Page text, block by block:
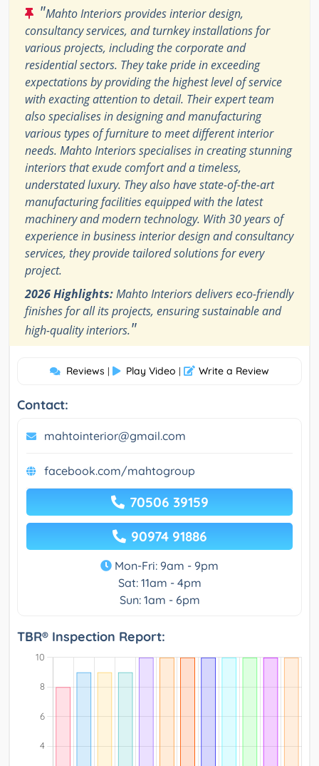
"Mahto Interiors provides interior design,
consultancy services, and turnkey installations for
various projects, including the corporate and
residential sectors. They take pride in exceeding
expectations by providing the highest level of service
with exacting attention to detail. Their expert team
also specialises in designing and manufacturing
various types of furniture to meet different interior
needs. Mahto Interiors specialises in creating stunning
interiors that exude comfort and a timeless,
understated luxury. They also have state-of-the-art
manufacturing facilities equipped with the latest
machinery and modern technology. With 30 years of
experience in business interior design and consultancy
services, they provide tailored solutions for every
project.
2026 Highlights:Mahto Interiors delivers eco-friendly
finishes for all its projects, ensuring sustainable and
high-quality interiors."
Reviews | Play Video | Write a Review
Contact:
mahtointerior@gmail.com
facebook.com/mahtogroup
70506 39159
90974 91886
Mon-Fri: 9am - 9pm
Sat: 11am - 4pm
Sun: 1am - 6pm
TBR® Inspection Report: